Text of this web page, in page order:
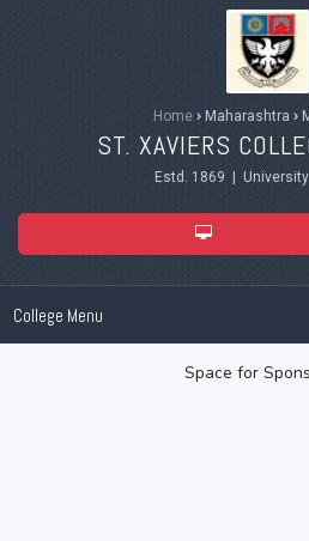
Home › Maharashtra ›
ST. XAVIERS
Estd. 1869 |
College Menu
Space for